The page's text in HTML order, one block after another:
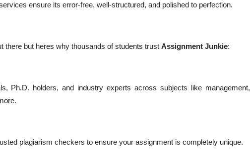
ensure its error-free, well-structured, and polished to perfection.
there but heres why thousands of students trust Assignment Junkie:
Ph.D. holders, and industry experts across subjects like management,
plagiarism checkers to ensure your assignment is completely unique.